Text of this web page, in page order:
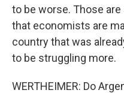
to be worse. Those
that economists are
country that was
to be struggling more.
WERTHEIMER: Do